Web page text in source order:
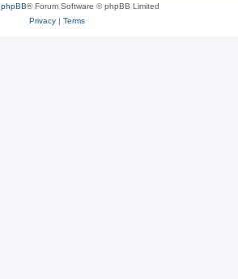
phpBB® Forum Software © phpBB Limited
Privacy| Terms